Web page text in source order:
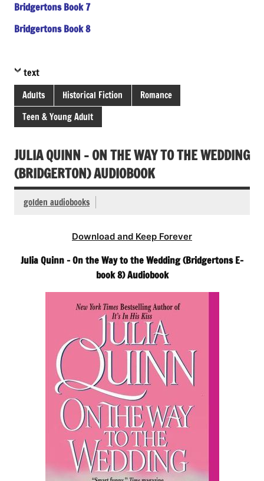
Bridgertons Book 7
Bridgertons Book 8
text
Adults Historical Fiction
Romance
Teen & Young Adult
JULIA QUINN – ON THE WAY TO THE WEDDING
(BRIDGERTON) AUDIOBOOK
golden audiobooks
Download and Keep Forever
Julia Quinn – On the Way to the Wedding (Bridgertons E-
book 8) Audiobook